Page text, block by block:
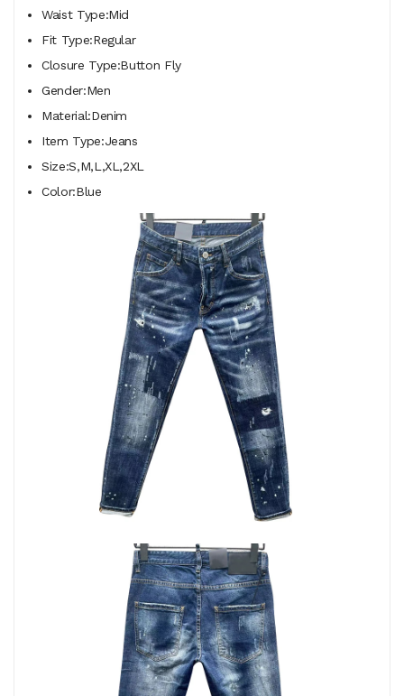
Waist Type:Mid
Fit Type:Regular
Closure Type:Button Fly
Gender:Men
Material:Denim
Item Type:Jeans
Size:S,M,L,XL,2XL
Color:Blue